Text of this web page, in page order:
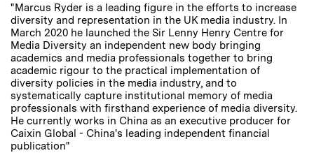
"Marcus Ryder is a leading figure in the efforts to increase
diversity and representation in the UK media industry. In
March 2020 he launched the Sir Lenny Henry Centre for
Media Diversity an independent new body bringing
academics and media professionals together to bring
academic rigour to the practical implementation of
diversity policies in the media industry, and to
systematically capture institutional memory of media
professionals with firsthand experience of media diversity.
He currently works in China as an executive producer for
Caixin Global - China's leading independent financial
publication"